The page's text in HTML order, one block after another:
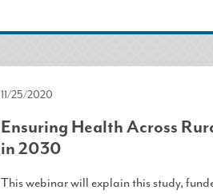
11/25/2020
Ensuring Health Across
in 2030
This webinar will explain this study,